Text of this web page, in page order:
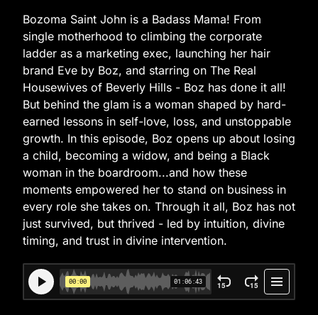
Bozoma Saint John is a Badass Mama! From
single motherhood to climbing the corporate
ladder as a marketing exec, launching her hair
brand Eve by Boz, and starring on The Real
Housewives of Beverly Hills - Boz has done it all!
But behind the glam is a woman shaped by hard-
earned lessons in self-love, loss, and unstoppable
growth. In this episode, Boz opens up about losing
a child, becoming a widow, and being a Black
woman in the boardroom...and how these
moments empowered her to stand on business in
every role she takes on. Through it all, Boz has not
just survived, but thrived - led by intuition, divine
timing, and trust in divine intervention.